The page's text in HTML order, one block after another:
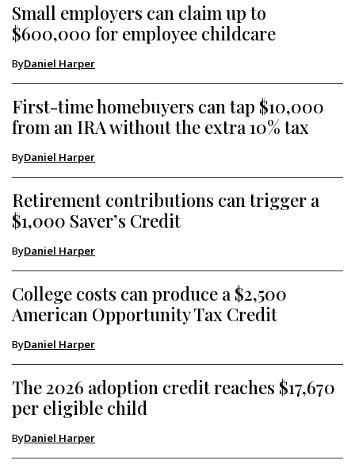
Small employers can claim up to
$600,000 for employee childcare
ByDaniel Harper
First-time homebuyers can tap $10,000
from an IRA without the extra 10% tax
ByDaniel Harper
Retirement contributions can trigger a
$1,000 Saver’s Credit
ByDaniel Harper
College costs can produce a $2,500
American Opportunity Tax Credit
ByDaniel Harper
The 2026 adoption credit reaches $17,670
per eligible child
ByDaniel Harper